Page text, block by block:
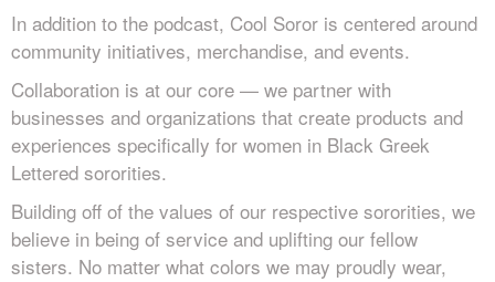
In addition to the podcast, Cool Soror is centered around
community initiatives, merchandise, and events.
Collaboration is at our core — we partner with
businesses and organizations that create products and
experiences specifically for women in Black Greek
Lettered sororities.
Building off of the values of our respective sororities, we
believe in being of service and uplifting our fellow
sisters. No matter what colors we may proudly wear,